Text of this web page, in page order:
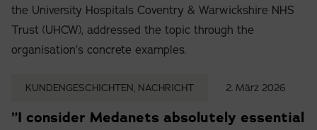
the University Hospitals Coventry & Warwickshire NHS
Trust (UHCW), addressed the topic through the
organisation’s concrete examples.
KUNDENGESCHICHTEN, NACHRICHT 2. März 2026
”I consider Medanets absolutely essential